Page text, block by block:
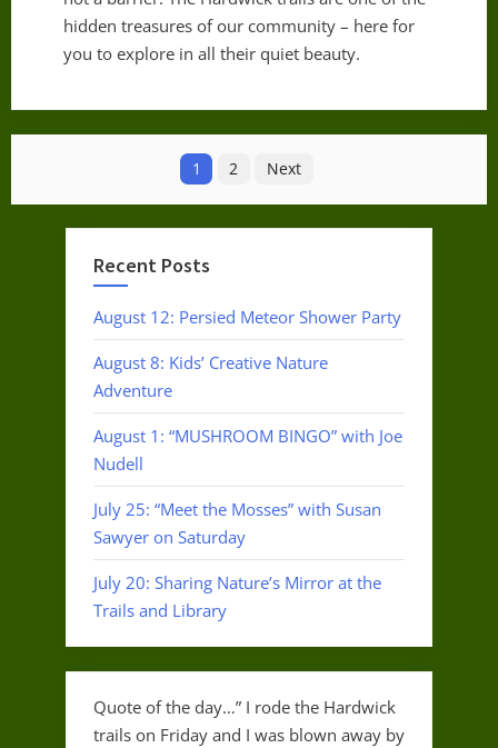
hidden treasures of our community – here for
you to explore in all their quiet beauty.
pagination
1 2 Next
Recent Posts
August 12: Persied Meteor Shower Party
August 8: Kids’ Creative Nature
Adventure
August 1: “MUSHROOM BINGO” with Joe
Nudell
July 25: “Meet the Mosses” with Susan
Sawyer on Saturday
July 20: Sharing Nature’s Mirror at the
Trails and Library
Quote of the day…” I rode the Hardwick
trails on Friday and I was blown away by